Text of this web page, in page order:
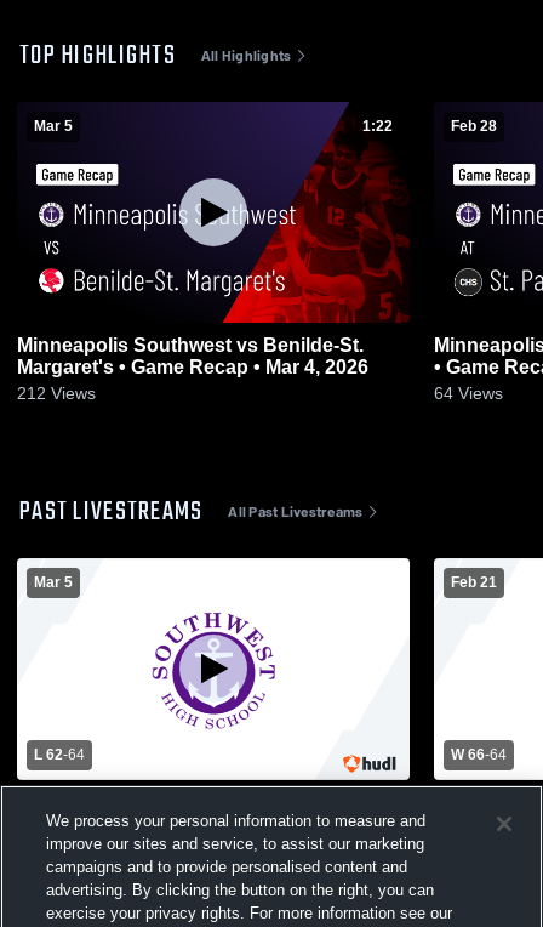
TOP HIGHLIGHTS All Highlights
Mar 5 1:22
Minneapolis Southwest vs Benilde-St.
Margaret's • Game Recap • Mar 4, 2026
212 Views
Feb 28
Minneapolis
• Game
64 Views
PAST LIVESTREAMS All Past Livestreams
Mar 5
L 62-64
Minneapolis Southwest High School Mens
Varsity Basketball
Feb 21
W 66-64
Thomas
We process your personal information to measure and
improve our sites and service, to assist our marketing
campaigns and to provide personalised content and
advertising. By clicking the button on the right, you can
exercise your privacy rights. For more information see our